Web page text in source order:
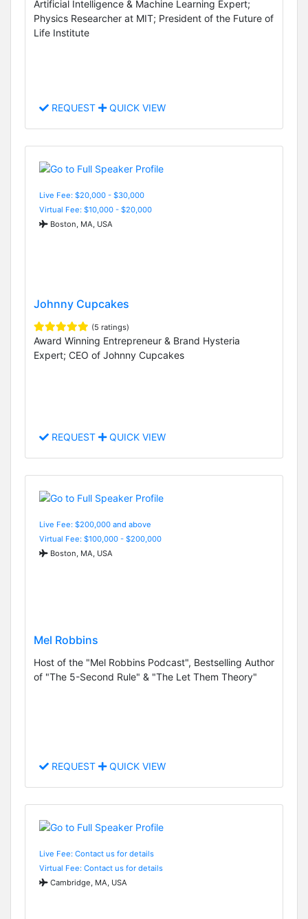
Artificial Intelligence & Machine Learning Expert;
Physics Researcher at MIT; President of the Future of
Life Institute
REQUEST QUICK VIEW
Live Fee: $20,000 - $30,000
Virtual Fee: $10,000 - $20,000
Boston, MA, USA
Johnny Cupcakes
(5 ratings)
Award Winning Entrepreneur & Brand Hysteria
Expert; CEO of Johnny Cupcakes
REQUEST QUICK VIEW
Live Fee: $200,000 and above
Virtual Fee: $100,000 - $200,000
Boston, MA, USA
Mel Robbins
Host of the "Mel Robbins Podcast", Bestselling Author
of "The 5-Second Rule" & "The Let Them Theory"
REQUEST QUICK VIEW
Live Fee: Contact us for details
Virtual Fee: Contact us for details
Cambridge, MA, USA